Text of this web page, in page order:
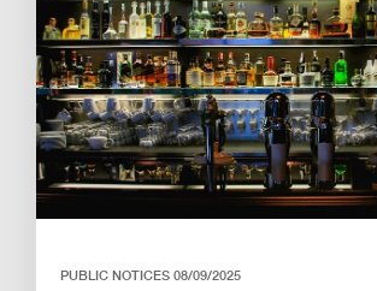
PUBLIC NOTICES 08/09/2025